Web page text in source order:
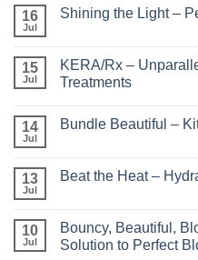
16
Jul
Shining the Light –
Shining
the
Light
Highlights
15
Jul
KERA/Rx –
Treatments
on
Keratin
Smoothing
14
Jul
Bundle Beautiful –
Bundle
and
From
13
Jul
Beat the Heat –
Beat
the
Heat
10
Jul
Bouncy, Beautiful,
Solution to Perfect